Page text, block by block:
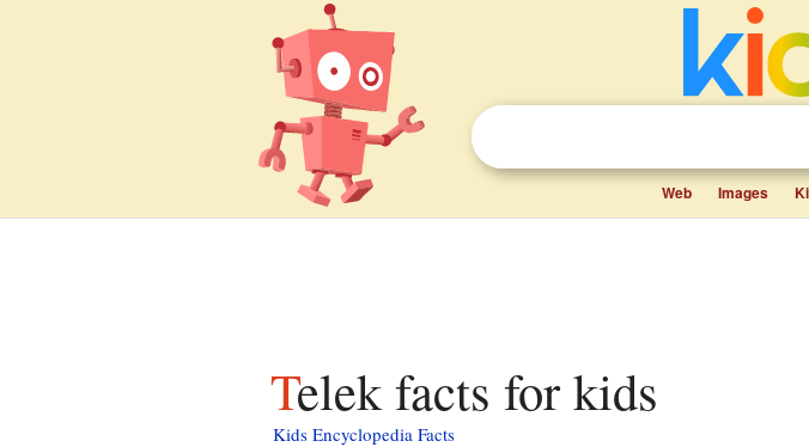
Web Images
Telek facts for kids
Kids Encyclopedia Facts